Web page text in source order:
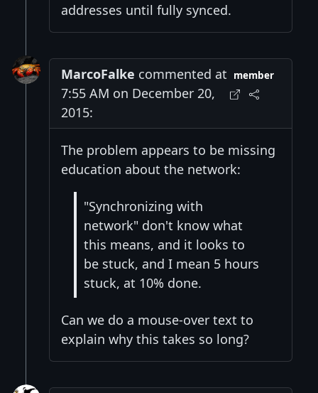
addresses until fully synced.
MarcoFalke commented at
7:55 AM on December 20,
2015:
member
The problem appears to be missing
education about the network:
"Synchronizing with
network" don't know what
this means, and it looks to
be stuck, and I mean 5 hours
stuck, at 10% done.
Can we do a mouse-over text to
explain why this takes so long?